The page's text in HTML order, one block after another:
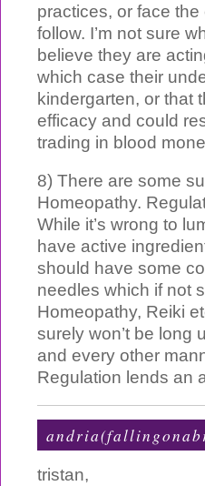
practices, or face
follow. I’m not sure
believe they are
which case their
kindergarten, or that
efficacy and could
trading in blood
8) There are some
Homeopathy.
While it’s wrong to
have active
should have some
needles which if not
Homeopathy, Reiki
surely won’t be long
and every other
Regulation lends an
tristan,